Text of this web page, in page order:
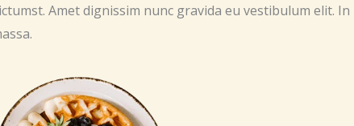
Amet dignissim nunc gravida eu vestibulum elit.